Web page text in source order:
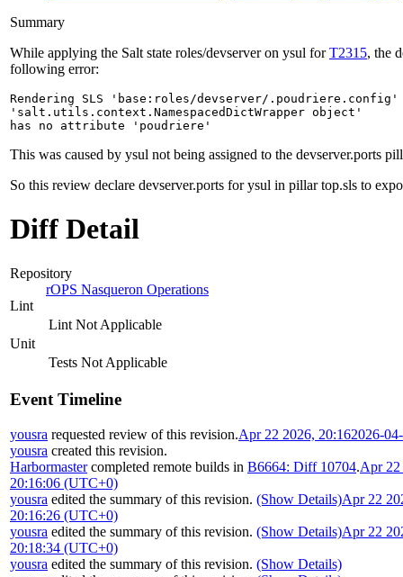
Summary
While applying the Salt state roles/devserver on ysul forT2315, the
following error:
Rendering SLS 'base:roles/devserver/
'salt.utils.context.NamespacedDictWrapper object'
has no attribute 'poudriere'
This was caused by ysul not being assigned to the devserver.ports
So this review declare devserver.ports for ysul in pillar top.sls to
Diff Detail
Repository
rOPS Nasqueron Operations
Lint
Lint Not Applicable
Unit
Tests Not Applicable
Event Timeline
yousra requested review of this revision.Apr 22 2026, 20:162026-
yousra created this revision.
Harbormastercompleted remote builds in B6664: Diff 10704.Apr 22
20:16:06 (UTC+0)
yousra edited the summary of this revision. (Show Details)Apr 22
20:16:26 (UTC+0)
yousra edited the summary of this revision. (Show Details)Apr 22
20:18:34 (UTC+0)
yousra edited the summary of this revision. (Show Details)